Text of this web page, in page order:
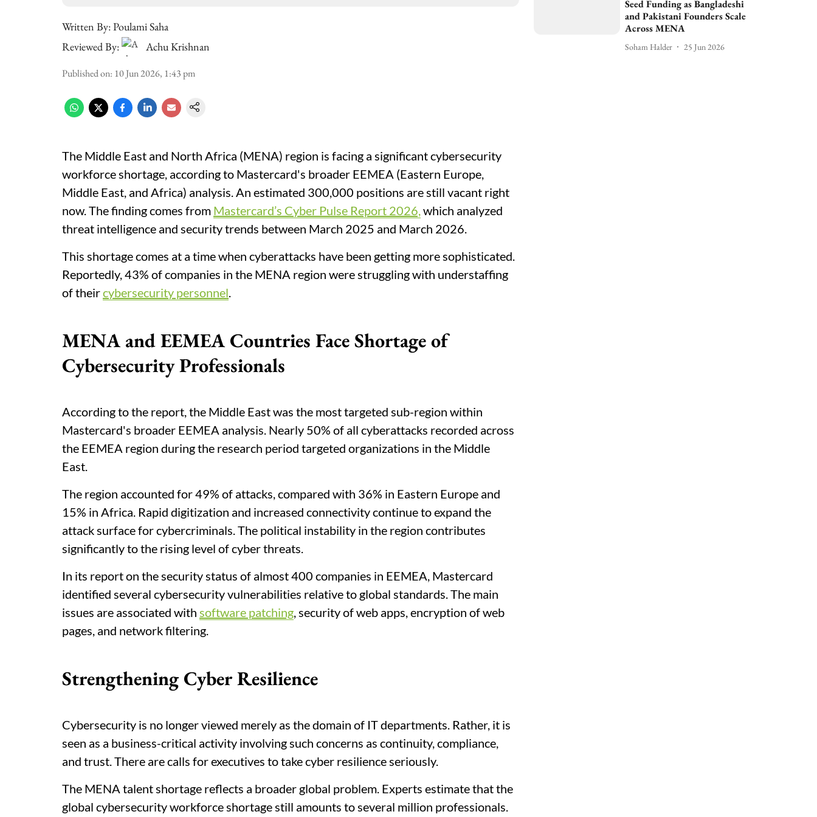
Written By:Poulami Saha
Reviewed By:
Achu Krishnan
Published on: 10 Jun 2026, 1:43 pm
The Middle East and North Africa (MENA) region is facing a significant cybersecurity
workforce shortage, according to Mastercard's broader EEMEA (Eastern Europe,
Middle East, and Africa) analysis. An estimated 300,000 positions are still vacant right
now. The finding comes from Mastercard’s Cyber Pulse Report 2026,which analyzed
threat intelligence and security trends between March 2025 and March 2026.
This shortage comes at a time when cyberattacks have been getting more sophisticated.
Reportedly, 43% of companies in the MENA region were struggling with understaffing
of theircybersecurity personnel.
MENA and EEMEA Countries Face Shortage of
Cybersecurity Professionals
According to the report, the Middle East was the most targeted sub-region within
Mastercard's broader EEMEA analysis. Nearly 50% of all cyberattacks recorded across
the EEMEA region during the research period targeted organizations in the Middle
East.
The region accounted for 49% of attacks, compared with 36% in Eastern Europe and
15% in Africa. Rapid digitization and increased connectivity continue to expand the
attack surface for cybercriminals. The political instability in the region contributes
significantly to the rising level of cyber threats.
In its report on the security status of almost 400 companies in EEMEA, Mastercard
identified several cybersecurity vulnerabilities relative to global standards. The main
issues are associated with software patching, security of web apps, encryption of web
pages, and network filtering.
Strengthening Cyber Resilience
Cybersecurity is no longer viewed merely as the domain of IT departments. Rather, it is
seen as a business-critical activity involving such concerns as continuity, compliance,
and trust. There are calls for executives to take cyber resilience seriously.
The MENA talent shortage reflects a broader global problem. Experts estimate that the
global cybersecurity workforce shortage still amounts to several million professionals.
Seed Funding as Bangladeshi
and Pakistani Founders Scale
Across MENA
Soham Halder 25 Jun 2026